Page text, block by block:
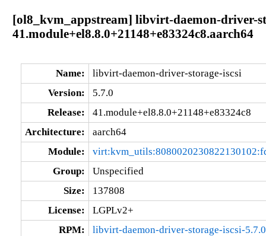
[ol8_kvm_appstream] libvirt-daemon-driver-
41.module+el8.8.0+21148+e83324c8.aarch64
Name:
libvirt-daemon-driver-storage-iscsi
Version:
5.7.0
Release:
41.module+el8.8.0+21148+e83324c8
Architecture:
aarch64
Module:
Group:
Unspecified
Size:
137808
License:
LGPLv2+
RPM:
libvirt-daemon-driver-storage-iscsi-